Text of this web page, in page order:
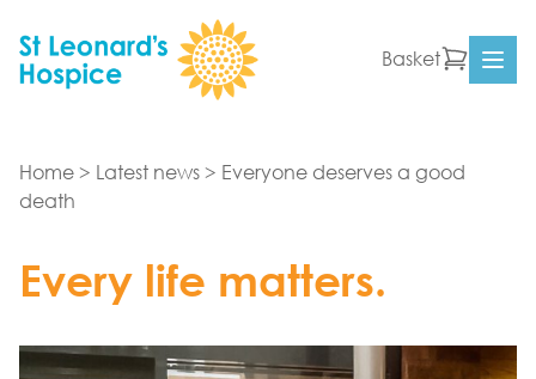
Skip to content
Basket
Home> Latest news> Everyone deserves a good
death
Every life matters.